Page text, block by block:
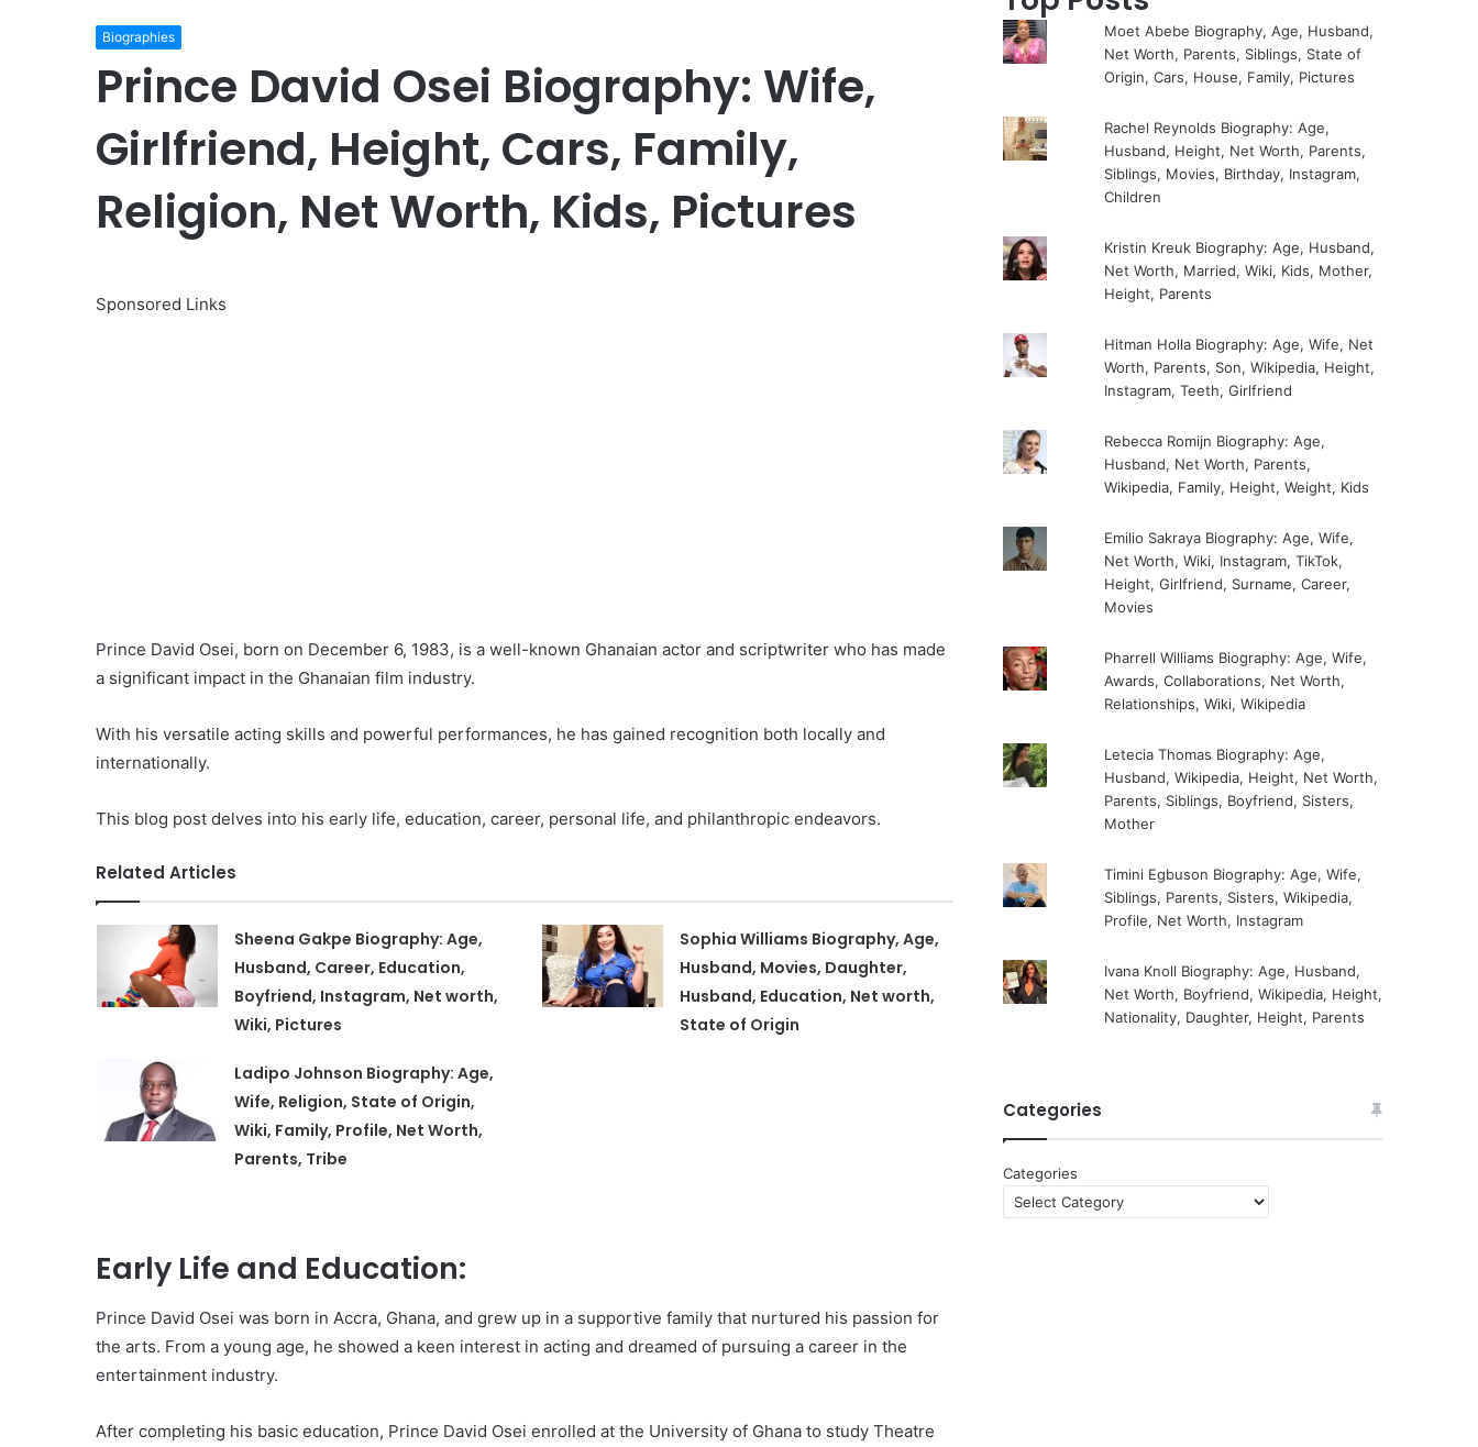
Biographies
Prince David Osei Biography: Wife,
Girlfriend, Height, Cars, Family,
Religion, Net Worth, Kids, Pictures
Sponsored Links
Prince David Osei, born on December 6, 1983, is a well-known Ghanaian actor and scriptwriter who has made
a significant impact in the Ghanaian film industry.
With his versatile acting skills and powerful performances, he has gained recognition both locally and
internationally.
This blog post delves into his early life, education, career, personal life, and philanthropic endeavors.
Related Articles
Sheena Gakpe Biography: Age,
Husband, Career, Education,
Boyfriend, Instagram, Net worth,
Wiki, Pictures
Sophia Williams Biography, Age,
Husband, Movies, Daughter,
Husband, Education, Net worth,
State of Origin
Ladipo Johnson Biography: Age,
Wife, Religion, State of Origin,
Wiki, Family, Profile, Net Worth,
Parents, Tribe
Early Life and Education:
Prince David Osei was born in Accra, Ghana, and grew up in a supportive family that nurtured his passion for
the arts. From a young age, he showed a keen interest in acting and dreamed of pursuing a career in the
entertainment industry.
After completing his basic education, Prince David Osei enrolled at the University of Ghana to study Theatre
Moet Abebe Biography, Age, Husband,
Net Worth, Parents, Siblings, State of
Origin, Cars, House, Family, Pictures
Rachel Reynolds Biography: Age,
Husband, Height, Net Worth, Parents,
Siblings, Movies, Birthday, Instagram,
Children
Kristin Kreuk Biography: Age, Husband,
Net Worth, Married, Wiki, Kids, Mother,
Height, Parents
Hitman Holla Biography: Age, Wife, Net
Worth, Parents, Son, Wikipedia, Height,
Instagram, Teeth, Girlfriend
Rebecca Romijn Biography: Age,
Husband, Net Worth, Parents,
Wikipedia, Family, Height, Weight, Kids
Emilio Sakraya Biography: Age, Wife,
Net Worth, Wiki, Instagram, TikTok,
Height, Girlfriend, Surname, Career,
Movies
Pharrell Williams Biography: Age, Wife,
Awards, Collaborations, Net Worth,
Relationships, Wiki, Wikipedia
Letecia Thomas Biography: Age,
Husband, Wikipedia, Height, Net Worth,
Parents, Siblings, Boyfriend, Sisters,
Mother
Timini Egbuson Biography: Age, Wife,
Siblings, Parents, Sisters, Wikipedia,
Profile, Net Worth, Instagram
Ivana Knoll Biography: Age, Husband,
Net Worth, Boyfriend, Wikipedia, Height,
Nationality, Daughter, Height, Parents
Categories
Categories